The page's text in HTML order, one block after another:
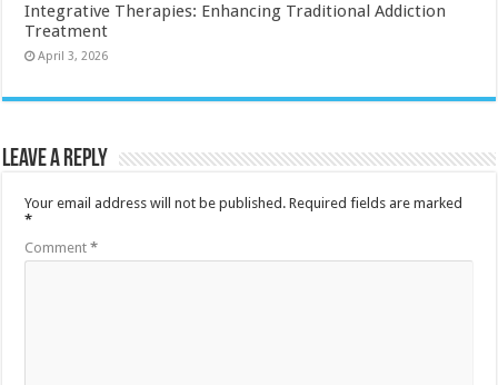
Integrative Therapies: Enhancing Traditional Addiction
Treatment
April 3, 2026
Leave a Reply
Your email address will not be published. Required fields are marked
*
Comment*